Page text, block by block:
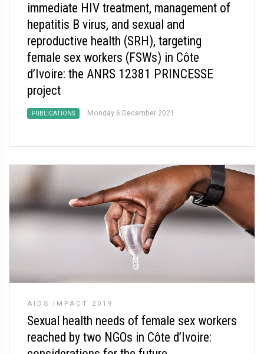
immediate HIV treatment, management of
hepatitis B virus, and sexual and
reproductive health (SRH), targeting
female sex workers (FSWs) in Côte
d’Ivoire: the ANRS 12381 PRINCESSE
project
PUBLICATIONS Monday 6 December 2021
AIDS IMPACT 2019
Sexual health needs of female sex workers
reached by two NGOs in Côte d’Ivoire: